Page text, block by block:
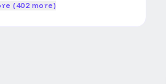
(402 more)